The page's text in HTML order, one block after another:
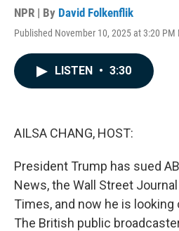
NPR | By David Folkenflik
Published November 10, 2025 at 3:20 PM
LISTEN • 3:30
AILSA CHANG, HOST:
President Trump has sued
News, the Wall Street
Times, and now he is looking
The British public